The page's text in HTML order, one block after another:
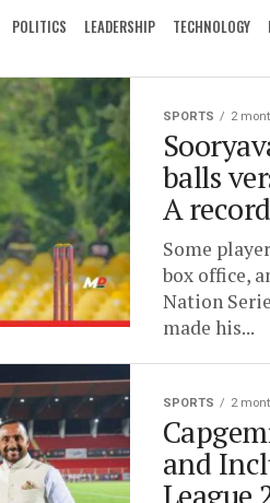
POLITICS LEADERSHIP TECHNOLOGY
SPORTS 2
balls
A record
Some
box office,
Nation
made his...
SPORTS 2
and